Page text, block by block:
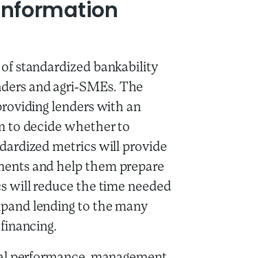
standardized bankability
and agri-SMEs. The
lenders with an
to decide whether to
metrics will provide
and help them prepare
will reduce the time needed
lending to the many